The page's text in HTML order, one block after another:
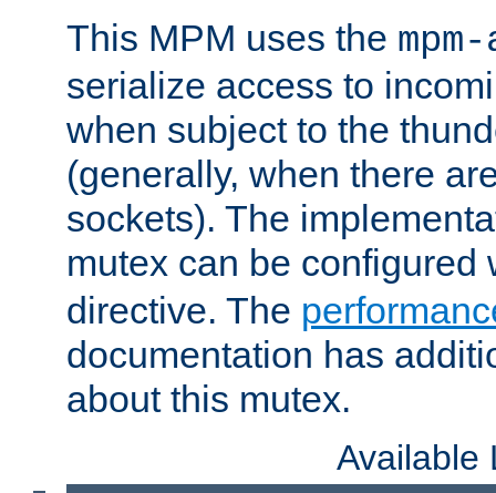
This MPM uses the
serialize access to
when subject to the
(generally, when there
sockets). The
mutex can be configured
directive. The
documentation has
about this mutex.
Available